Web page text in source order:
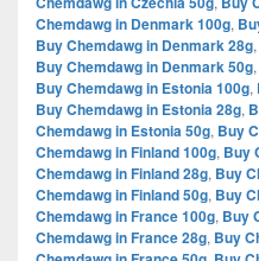
Chemdawg in Denmark 100g,
Buy Chemdawg in Denmark 28g,
Buy Chemdawg in Denmark 50g,
Buy Chemdawg in Estonia 100g,
Buy Chemdawg in Estonia 28g,
Chemdawg in Estonia 50g, Buy
Chemdawg in Finland 100g, Buy
Chemdawg in Finland 28g, Buy
Chemdawg in Finland 50g, Buy
Chemdawg in France 100g, Buy
Chemdawg in France 28g, Buy